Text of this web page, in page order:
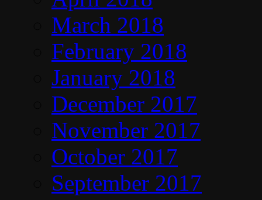
March 2018
February 2018
January 2018
December 2017
November 2017
October 2017
September 2017